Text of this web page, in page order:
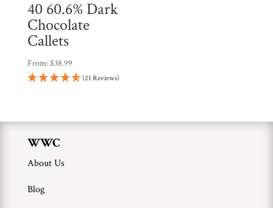
40 60.6% Dark
Chocolate
Callets
From:$38.99
(21 Reviews)
WWC
About Us
Blog